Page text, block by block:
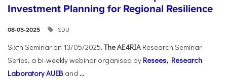
Investment Planning for Regional Resilience
08-05-2025 SDU
Sixth Seminar on 13/05/2025. The AE4RIA Research Seminar
Series, a bi-weekly webinar organised by Resees, Research
Laboratory AUEB and ...